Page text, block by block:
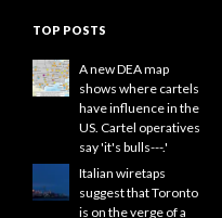
TOP POSTS
A new DEA map
shows where cartels
have influence in the
US. Cartel operatives
say 'it's bulls---.'
Italian wiretaps
suggest that Toronto
is on the verge of a